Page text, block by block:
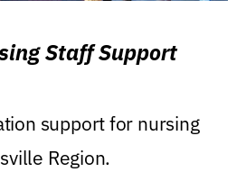
Staff Support
support for nursing
Region.